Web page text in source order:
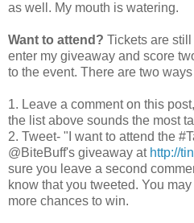
as well. My mouth is watering.
Want to attend? Tickets are
enter my giveaway and score
to the event. There are two
1. Leave a comment on this
the list above sounds the most
2. Tweet- "I want to attend the
@BiteBuff's giveaway at http://
sure you leave a second
know that you tweeted. You
more chances to win.